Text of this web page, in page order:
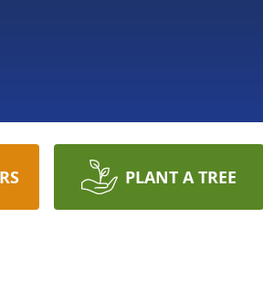
PLANT A TREE